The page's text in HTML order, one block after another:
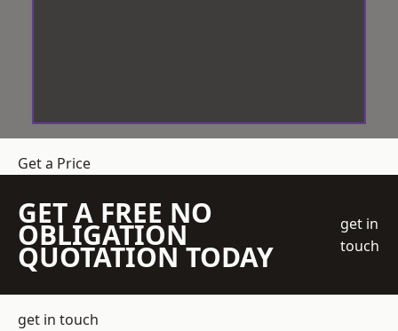
Get a Price
GET A FREE NO
OBLIGATION
QUOTATION TODAY
get in
touch
get in touch